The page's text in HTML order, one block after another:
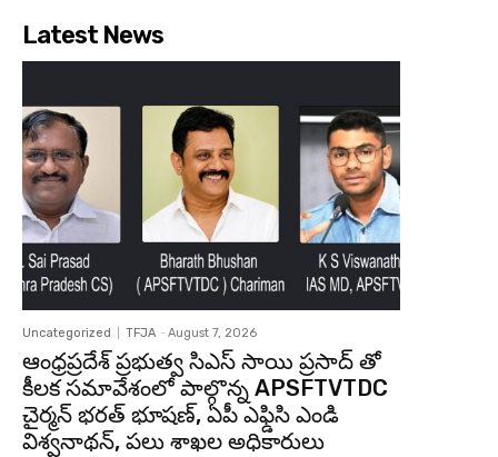
Latest News
Uncategorized TFJA - August 7, 2026
ఆంధ్రప్రదేశ్ ప్రభుత్వ సిఎస్ సాయి ప్రసాద్ తో
కీలక సమావేశంలో పాల్గొన్న APSFTVTDC
చైర్మన్ భరత్ భూషణ్, ఏపీ ఎఫ్డిసి ఎండి
విశ్వనాథన్, పలు శాఖల అధికారులు